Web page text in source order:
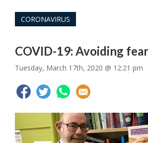
CORONAVIRUS
COVID-19: Avoiding
Tuesday, March 17th, 2020 @ 12:21 pm